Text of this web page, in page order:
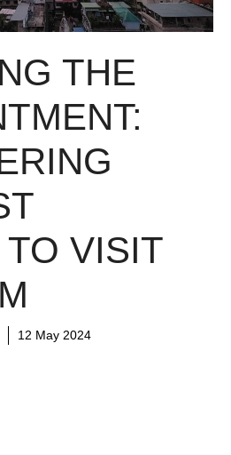
THE
VISIT
12 May 2024